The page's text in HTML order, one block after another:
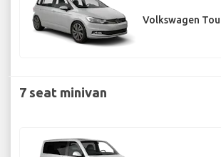
Volkswagen
7 seat minivan